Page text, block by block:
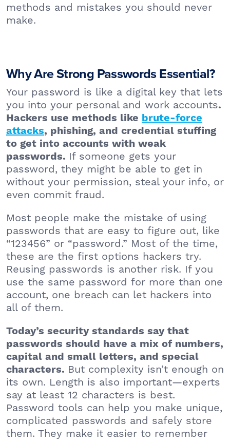
methods and mistakes you should never
make.
Why Are Strong Passwords Essential?
Your password is like a digital key that lets
you into your personal and work accounts.
Hackers use methods like brute-force
attacks, phishing, and credential stuffing
to get into accounts with weak
passwords. If someone gets your
password, they might be able to get in
without your permission, steal your info, or
even commit fraud.
Most people make the mistake of using
passwords that are easy to figure out, like
“123456” or “password.” Most of the time,
these are the first options hackers try.
Reusing passwords is another risk. If you
use the same password for more than one
account, one breach can let hackers into
all of them.
Today’s security standards say that
passwords should have a mix of numbers,
capital and small letters, and special
characters. But complexity isn’t enough on
its own. Length is also important—experts
say at least 12 characters is best.
Password tools can help you make unique,
complicated passwords and safely store
them. They make it easier to remember